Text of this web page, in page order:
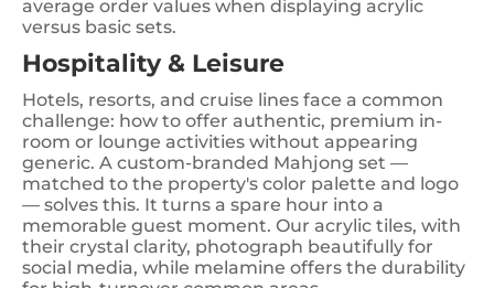
average order values when displaying acrylic
versus basic sets.
Hospitality & Leisure
Hotels, resorts, and cruise lines face a common
challenge: how to offer authentic, premium in-
room or lounge activities without appearing
generic. A custom-branded Mahjong set —
matched to the property's color palette and logo
— solves this. It turns a spare hour into a
memorable guest moment. Our acrylic tiles, with
their crystal clarity, photograph beautifully for
social media, while melamine offers the durability